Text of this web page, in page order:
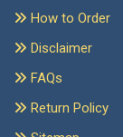
How to Order
Disclaimer
FAQs
Return Policy